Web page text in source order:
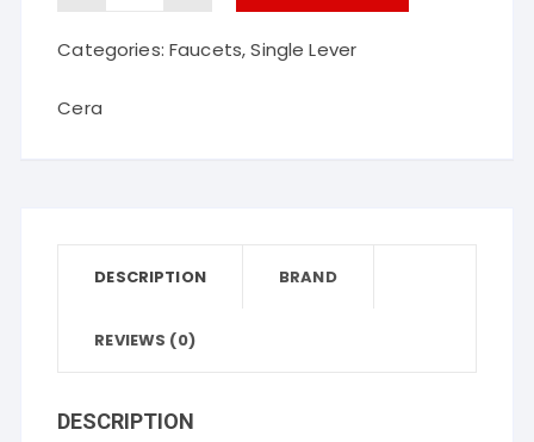
cock
Categories:Faucets,Single Lever
Cera
DESCRIPTION BRAND
REVIEWS (0)
DESCRIPTION